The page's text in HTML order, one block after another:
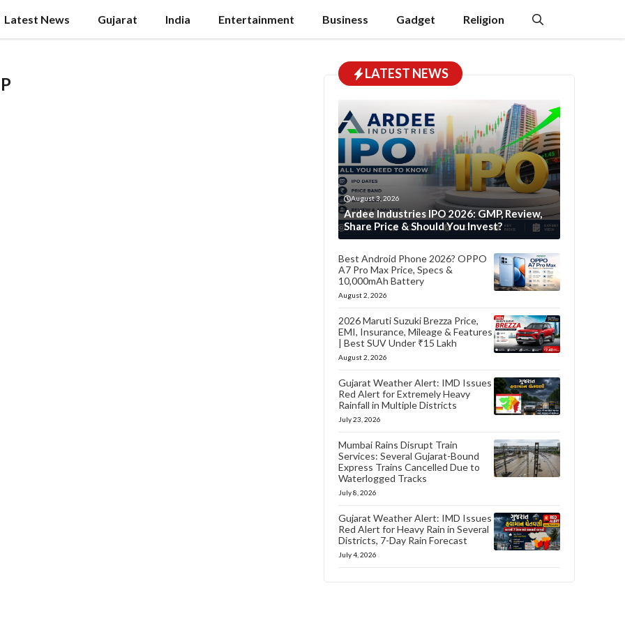
Latest News Gujarat India Entertainment Business Gadget Religion
LATEST NEWS
August 3, 2026
Ardee Industries IPO 2026: GMP, Review,
Share Price & Should You Invest?
Best Android Phone 2026? OPPO
A7 Pro Max Price, Specs &
10,000mAh Battery
August 2, 2026
2026 Maruti Suzuki Brezza Price,
EMI, Insurance, Mileage & Features
| Best SUV Under ₹15 Lakh
August 2, 2026
Gujarat Weather Alert: IMD Issues
Red Alert for Extremely Heavy
Rainfall in Multiple Districts
July 23, 2026
Mumbai Rains Disrupt Train
Services: Several Gujarat-Bound
Express Trains Cancelled Due to
Waterlogged Tracks
July 8, 2026
Gujarat Weather Alert: IMD Issues
Red Alert for Heavy Rain in Several
Districts, 7-Day Rain Forecast
July 4, 2026